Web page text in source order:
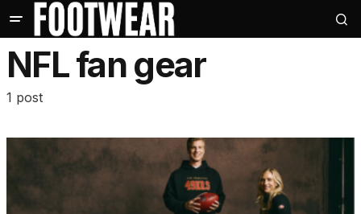
NFL fan gear
1 post